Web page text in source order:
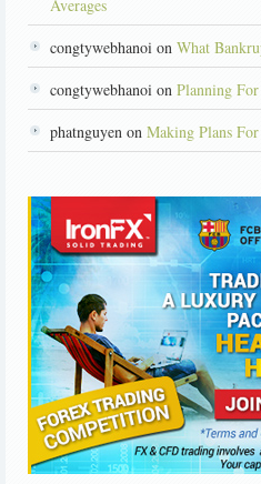
Averages
congtywebhanoi on What
congtywebhanoi on Planning
phatnguyen on Making Plans